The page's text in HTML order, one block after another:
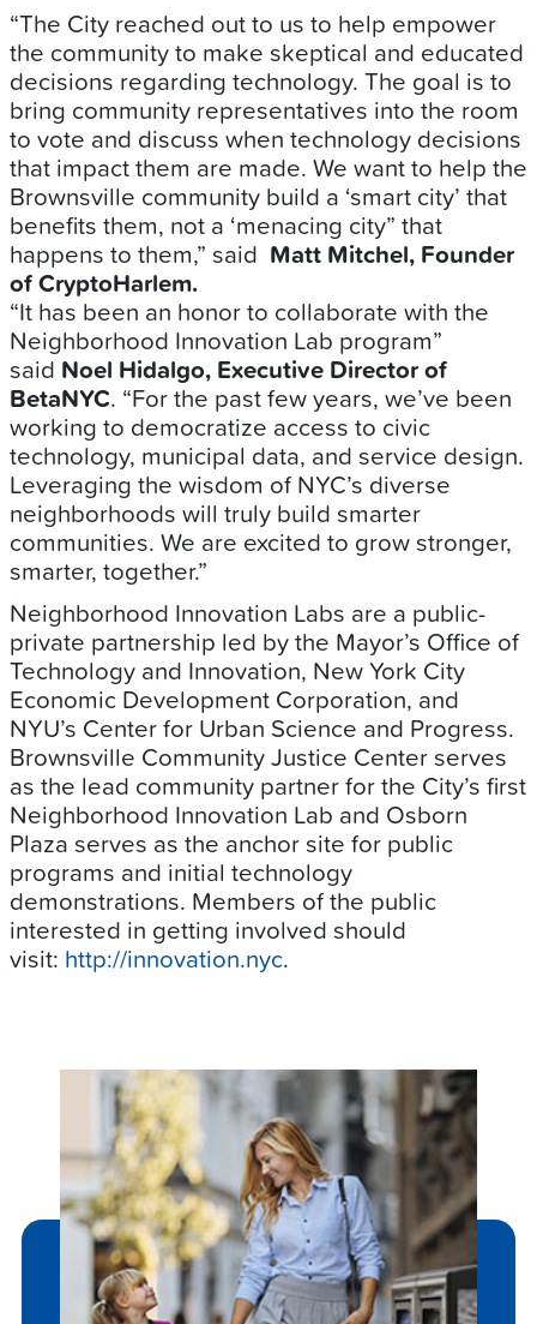
“The City reached out to us to help empower
the community to make skeptical and educated
decisions regarding technology. The goal is to
bring community representatives into the room
to vote and discuss when technology decisions
that impact them are made. We want to help the
Brownsville community build a ‘smart city’ that
benefits them, not a ‘menacing city” that
happens to them,” said Matt Mitchel, Founder
of CryptoHarlem.
“It has been an honor to collaborate with the
Neighborhood Innovation Lab program”
said Noel Hidalgo, Executive Director of
BetaNYC. “For the past few years, we’ve been
working to democratize access to civic
technology, municipal data, and service design.
Leveraging the wisdom of NYC’s diverse
neighborhoods will truly build smarter
communities. We are excited to grow stronger,
smarter, together.”
Neighborhood Innovation Labs are a public-
private partnership led by the Mayor’s Office of
Technology and Innovation, New York City
Economic Development Corporation, and
NYU’s Center for Urban Science and Progress.
Brownsville Community Justice Center serves
as the lead community partner for the City’s first
Neighborhood Innovation Lab and Osborn
Plaza serves as the anchor site for public
programs and initial technology
demonstrations. Members of the public
interested in getting involved should
visit: http://innovation.nyc.